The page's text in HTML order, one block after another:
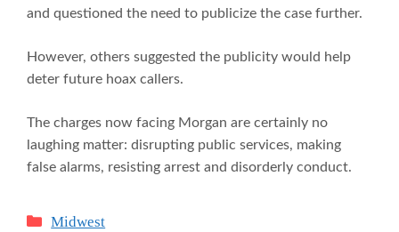
and questioned the need to publicize the case further.
However, others suggested the publicity would help
deter future hoax callers.
The charges now facing Morgan are certainly no
laughing matter: disrupting public services, making
false alarms, resisting arrest and disorderly conduct.
Categories
Midwest